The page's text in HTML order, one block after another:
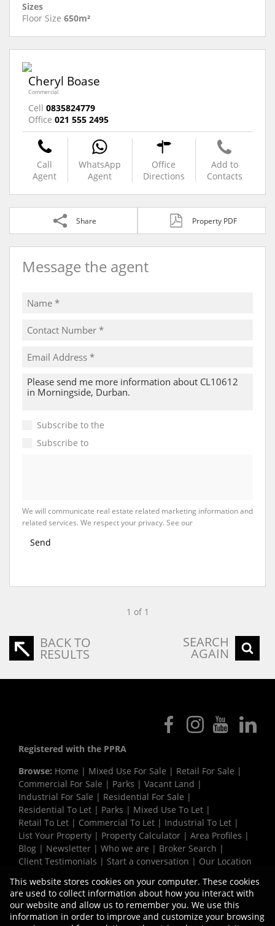
Sizes
Floor Size 650m²
Cheryl Boase
Commercial
Cell 0835824779
Office 021 555 2495
Call
Agent
WhatsApp
Agent
Office
Directions
Add to
Contacts
Share Property PDF
Message the agent
Subscribe to the
Subscribe to
We will communicate real estate related marketing information and
related services. We respect your privacy. See our
Send
1 of 1
BACK TO
RESULTS
SEARCH
AGAIN
Registered with the PPRA
Browse: Home | Mixed Use For Sale | Retail For Sale |
Commercial For Sale | Parks | Vacant Land |
Industrial For Sale | Residential For Sale |
Residential To Let | Parks | Mixed Use To Let |
Retail To Let | Commercial To Let | Industrial To Let |
List Your Property | Property Calculator | Area Profiles |
Blog | Newsletter | Who we are | Broker Search |
Client Testimonials | Start a conversation | Our Location
Request Information|Privacy Policy
This website stores cookies on your computer. These cookies
are used to collect information about how you interact with
our website and allow us to remember you. We use this
information in order to improve and customize your browsing